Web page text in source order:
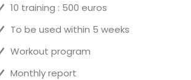
10 training : 500 euros
To be used within 5 weeks
Workout program
Monthly report